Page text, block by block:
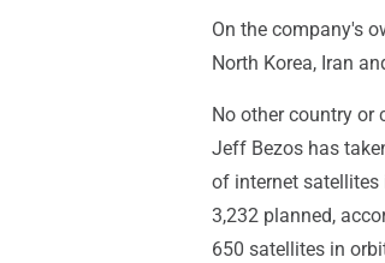
On the company's
North Korea, Iran
No other country
Jeff Bezos has
of internet
3,232 planned,
650 satellites in